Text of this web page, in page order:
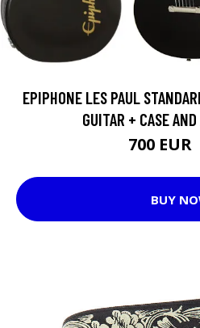
EPIPHONE LES PAUL
GUITAR + CASE
700 EUR
BUY